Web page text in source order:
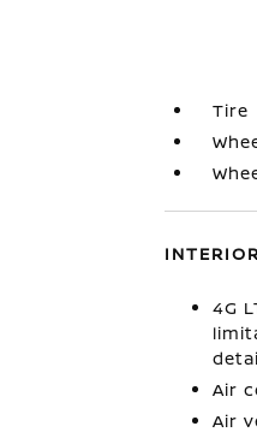
Tire
4G
Air
Air